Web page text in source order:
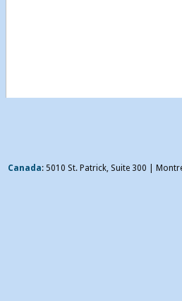
Canada: 5010 St. Patrick, Suite 300 |